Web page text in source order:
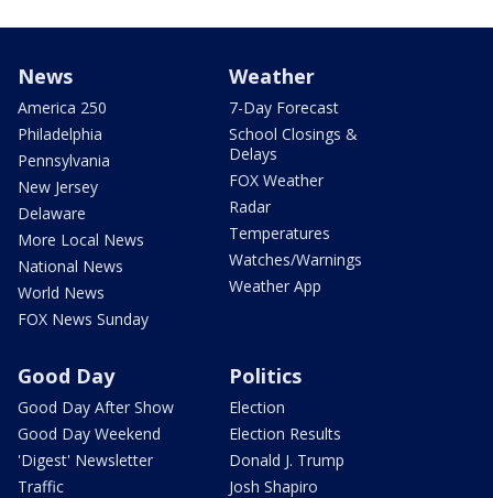
News
America 250
Philadelphia
Pennsylvania
New Jersey
Delaware
More Local News
National News
World News
FOX News Sunday
Weather
7-Day Forecast
School Closings &
Delays
FOX Weather
Radar
Temperatures
Watches/Warnings
Weather App
Good Day
Good Day After Show
Good Day Weekend
'Digest' Newsletter
Traffic
Politics
Election
Election Results
Donald J. Trump
Josh Shapiro